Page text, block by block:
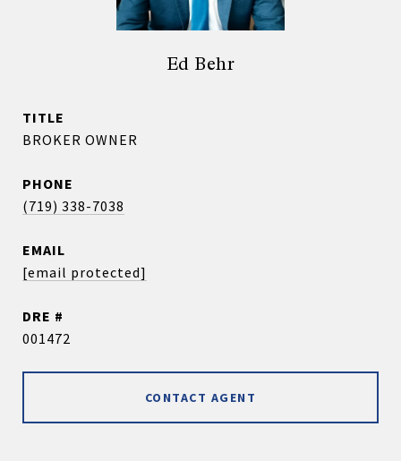
Ed Behr
TITLE
BROKER OWNER
PHONE
(719) 338-7038
EMAIL
[email protected]
DRE #
001472
CONTACT AGENT